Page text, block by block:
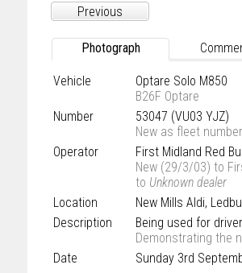
Previous
Photograph
Vehicle
Optare Solo M850
B26F Optare
Number
53047 (VU03 YJZ)
New as fleet
Operator
First Midland Red
New (29/3/03) to
to Unknown dealer
Location
New Mills Aldi,
Description
Being used for
Demonstrating the
Date
Sunday 3rd